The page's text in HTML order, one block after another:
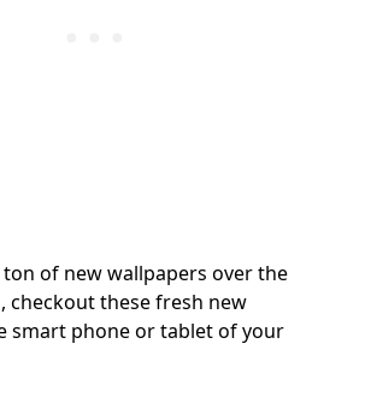
ton of new wallpapers over the
checkout these fresh new
smart phone or tablet of your